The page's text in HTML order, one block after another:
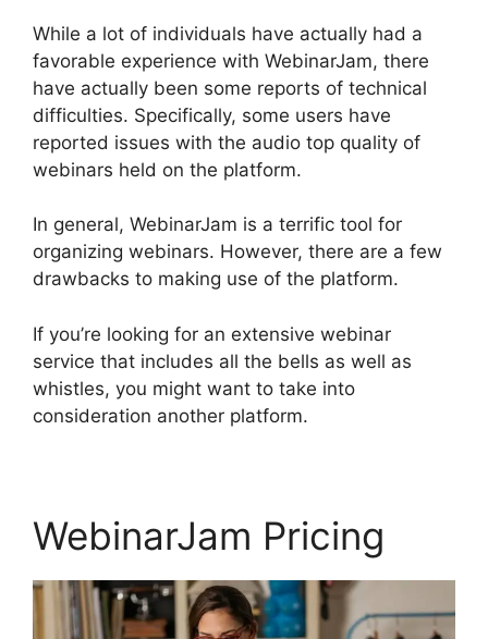
While a lot of individuals have actually had a
favorable experience with WebinarJam, there
have actually been some reports of technical
difficulties. Specifically, some users have
reported issues with the audio top quality of
webinars held on the platform.
In general, WebinarJam is a terrific tool for
organizing webinars. However, there are a few
drawbacks to making use of the platform.
If you’re looking for an extensive webinar
service that includes all the bells as well as
whistles, you might want to take into
consideration another platform.
WebinarJam Pricing